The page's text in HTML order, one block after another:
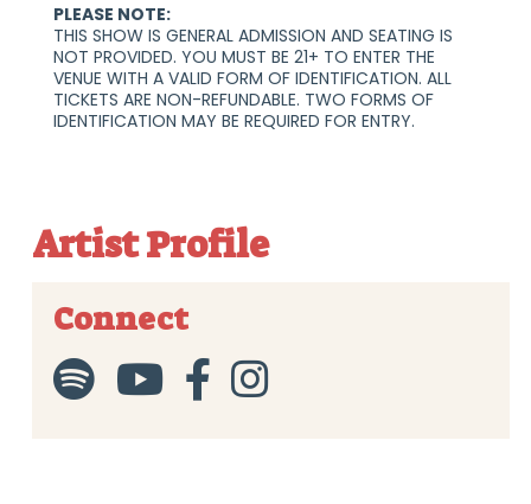
PLEASE NOTE:
THIS SHOW IS GENERAL ADMISSION AND SEATING IS
NOT PROVIDED. YOU MUST BE 21+ TO ENTER THE
VENUE WITH A VALID FORM OF IDENTIFICATION. ALL
TICKETS ARE NON-REFUNDABLE. TWO FORMS OF
IDENTIFICATION MAY BE REQUIRED FOR ENTRY.
Artist Profile
Connect
   